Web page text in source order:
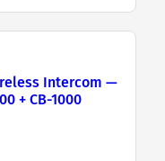
Intercom —
+ CB-1000